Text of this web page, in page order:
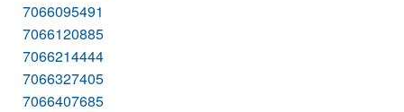
7066095491
7066120885
7066214444
7066327405
7066407685